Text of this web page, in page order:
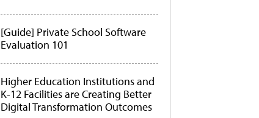
[Guide] Private School Software
Evaluation 101
Higher Education Institutions and
K-12 Facilities are Creating Better
Digital Transformation Outcomes